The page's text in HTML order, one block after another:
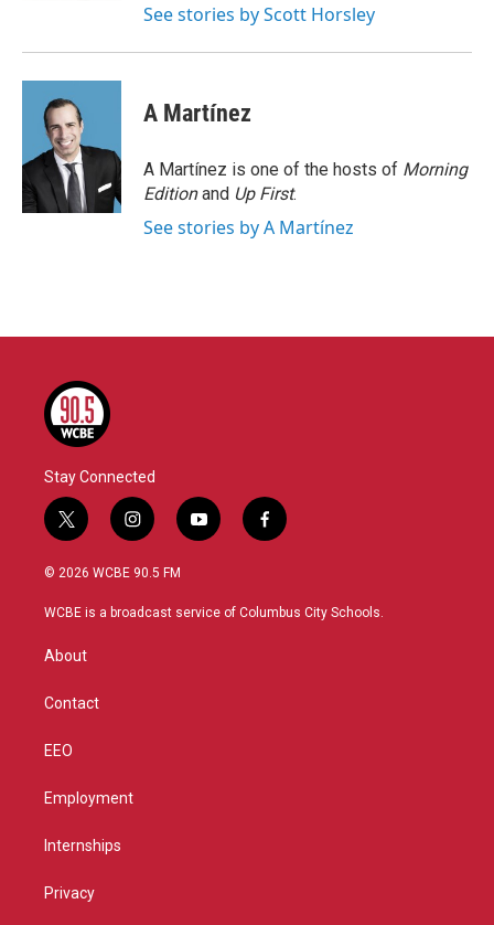
See stories by Scott Horsley
A Martínez
A Martínez is one of the hosts of Morning
Editionand Up First.
See stories by A Martínez
Stay Connected
t
w
i
t
r
i
n
s
a
y
o
u
f
a
b
© 2026 WCBE 90.5 FM
WCBE is a broadcast service of Columbus City Schools.
About
Contact
EEO
Employment
Internships
Privacy